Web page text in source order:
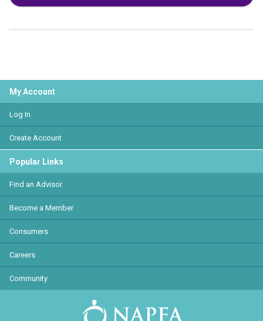
My Account
Log In
Create Account
Popular Links
Find an Advisor
Become a Member
Consumers
Careers
Community